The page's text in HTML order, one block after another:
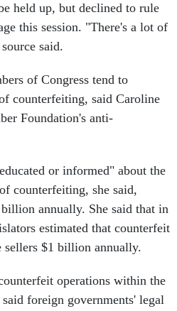
held up, but declined to rule
this session. "There's a lot of
said.
of Congress tend to
counterfeiting, said Caroline
Foundation's anti-
or informed" about the
counterfeiting, she said,
annually. She said that in
estimated that counterfeit
sellers $1 billion annually.
operations within the
foreign governments' legal